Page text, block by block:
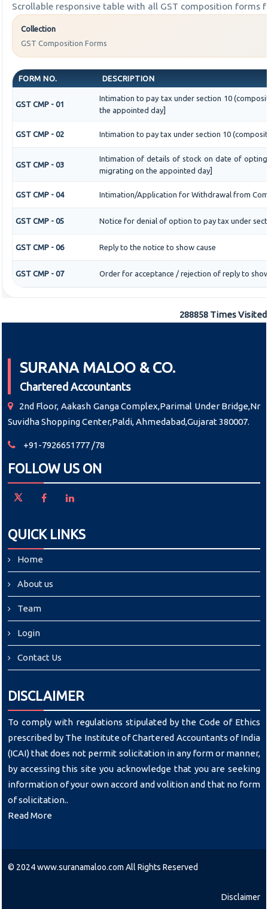
Scrollable responsive table with all GST composition forms
Collection
GST Composition Forms
FORM NO. DESCRIPTION
GST CMP - 01
Intimation to pay tax under section 10
the appointed day]
GST CMP - 02 Intimation to pay tax under section 10
GST CMP - 03
Intimation of details of stock on date of
migrating on the appointed day]
GST CMP - 04 Intimation/Application for Withdrawal from
GST CMP - 05 Notice for denial of option to pay tax under
GST CMP - 06 Reply to the notice to show cause
GST CMP - 07 Order for acceptance / rejection of reply to
288858 Times Visited
SURANA MALOO & CO.
Chartered Accountants
2nd Floor, Aakash Ganga Complex,Parimal Under Bridge,Nr
Suvidha Shopping Center,Paldi, Ahmedabad,Gujarat 380007.
+91-7926651777 /78
FOLLOW US ON
QUICK LINKS
Home
About us
Team
Login
Contact Us
DISCLAIMER
To comply with regulations stipulated by the Code of Ethics
prescribed by The Institute of Chartered Accountants of India
(ICAI) that does not permit solicitation in any form or manner,
by accessing this site you acknowledge that you are seeking
information of your own accord and volition and that no form
of solicitation..
Read More
© 2024 www.suranamaloo.com All Rights Reserved
Disclaimer